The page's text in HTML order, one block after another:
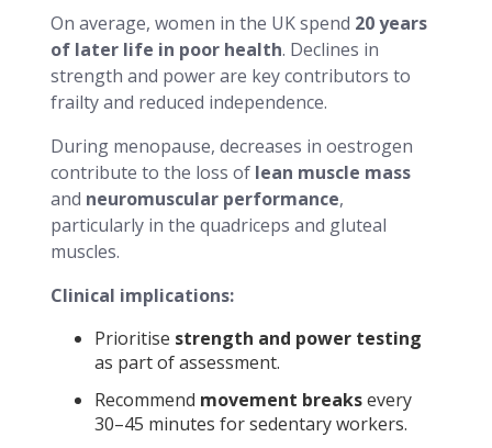
On average, women in the UK spend 20 years
of later life in poor health. Declines in
strength and power are key contributors to
frailty and reduced independence.
During menopause, decreases in oestrogen
contribute to the loss of lean muscle mass
and neuromuscular performance,
particularly in the quadriceps and gluteal
muscles.
Clinical implications:
Prioritise strength and power testing
as part of assessment.
Recommend movement breaksevery
30–45 minutes for sedentary workers.